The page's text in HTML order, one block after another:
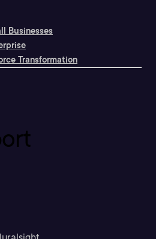
Businesses
Transformation